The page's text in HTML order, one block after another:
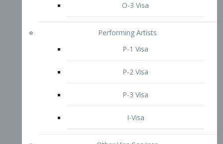
TN Visa
Crewmember Visa
Diversity Immigrant Visa (DV)
Returning Resident Visa